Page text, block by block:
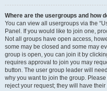
Where are the usergroups and how
You can view all usergroups via the
Panel. If you would like to join one,
Not all groups have open access,
some may be closed and some may
group is open, you can join it by
requires approval to join you may
button. The user group leader will
why you want to join the group.
reject your request; they will have their